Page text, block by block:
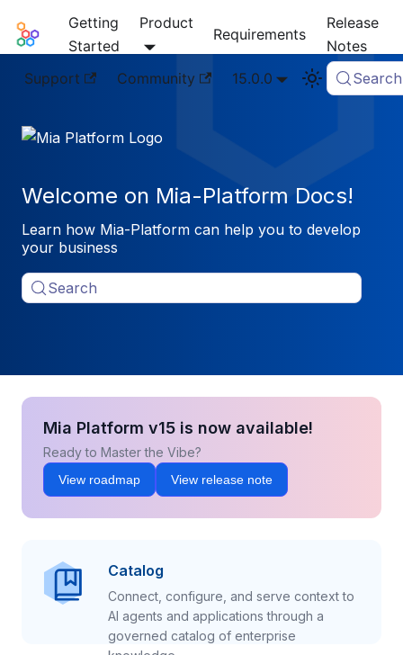
Mia-Platform Docs
Getting
Started
Product
Requirements
Release
Notes
Support
Community 15.0.0 Search
Welcome on Mia-Platform Docs!
Learn how Mia-Platform can help you to develop
your business
Search
Mia Platform v15 is now available!
Ready to Master the Vibe?
View roadmap View release note
Catalog
Connect, configure, and serve context to
AI agents and applications through a
governed catalog of enterprise